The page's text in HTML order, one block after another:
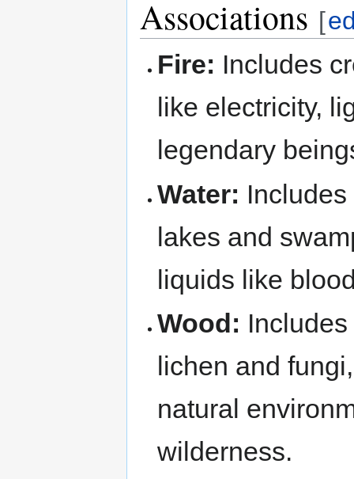
Associations [
Fire: Includes
like electricity,
legendary
Water:
lakes and
liquids like
Wood:
lichen and
natural
wilderness.